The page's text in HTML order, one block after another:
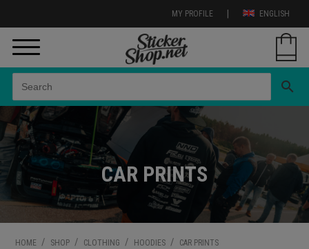
ENGLISH
|
MY PROFILE
search
CAR PRINTS
HOME / SHOP / CLOTHING / HOODIES / CAR PRINTS